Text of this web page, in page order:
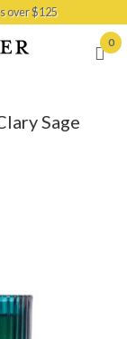
over $125
0
Sage